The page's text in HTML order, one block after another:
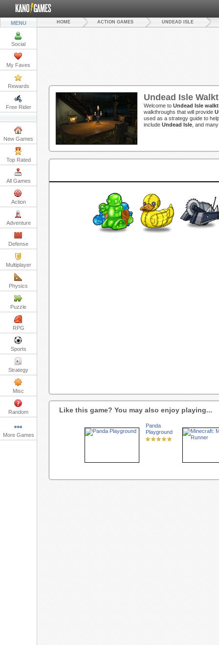
MENU
Social
My Faves
Rewards
Free Rider
New Games
Top Rated
All Games
Action
Adventure
Defense
Multiplayer
Physics
Puzzle
RPG
Sports
Strategy
Misc
Random
More Games
HOME ACTION GAMES UNDEAD ISLE
Undead Isle
Welcome to Undead Isle
walkthroughs that will provide
used as a strategy guide to
include Undead Isle , and
Like this game? You may also enjoy playing...
Panda
Playground